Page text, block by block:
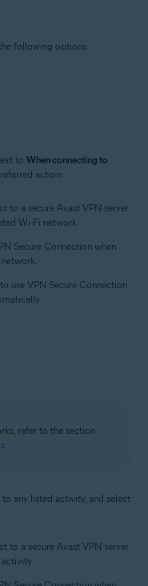
following options:
to When connecting to
action:
to a secure Avast VPN server
Wi-Fi network.
Secure Connection when
use VPN Secure Connection
refer to the section
any listed activity, and select
to a secure Avast VPN server